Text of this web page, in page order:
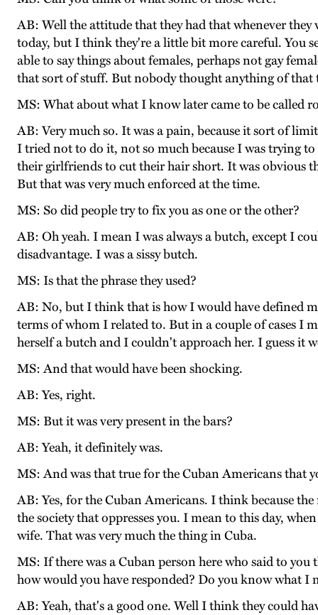
AB: Well the attitude that they had that whenever
today, but I think they're a little bit more careful. You
able to say things about females, perhaps not gay
that sort of stuff. But nobody thought anything of that
MS: What about what I know later came to be called
AB: Very much so. It was a pain, because it sort of
I tried not to do it, not so much because I was trying
their girlfriends to cut their hair short. It was obvious
But that was very much enforced at the time.
MS: So did people try to fix you as one or the other?
AB: Oh yeah. I mean I was always a butch, except I
disadvantage. I was a sissy butch.
MS: Is that the phrase they used?
AB: No, but I think that is how I would have defined
terms of whom I related to. But in a couple of cases I
herself a butch and I couldn't approach her. I guess it
MS: And that would have been shocking.
AB: Yes, right.
MS: But it was very present in the bars?
AB: Yeah, it definitely was.
MS: And was that true for the Cuban Americans that
AB: Yes, for the Cuban Americans. I think because
the society that oppresses you. I mean to this day,
wife. That was very much the thing in Cuba.
MS: If there was a Cuban person here who said to
how would you have responded? Do you know what I
AB: Yeah, that's a good one. Well I think they could